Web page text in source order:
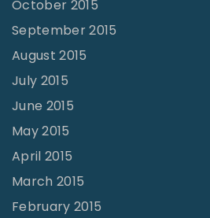
October 2015
September 2015
August 2015
July 2015
June 2015
May 2015
April 2015
March 2015
February 2015